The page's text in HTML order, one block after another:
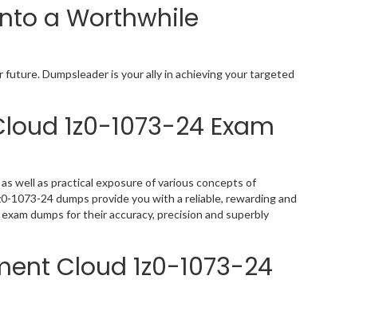
a Worthwhile
Dumpsleader is your ally in achieving your targeted
1z0-1073-24 Exam
well as practical exposure of various concepts of
1073-24 dumps provide you with a reliable, rewarding and
dumps for their accuracy, precision and superbly
Cloud 1z0-1073-24